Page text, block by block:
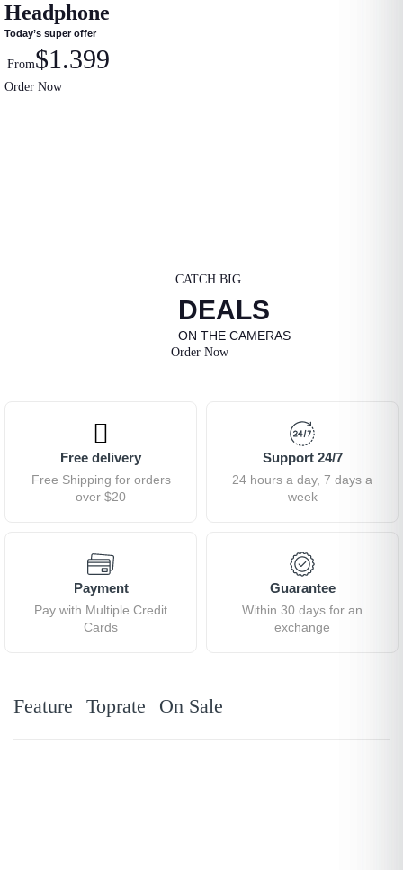
Headphone
Today’s super offer
From$1.399
Order Now
CATCH BIG
DEALS
ON THE CAMERAS
Order Now
Free delivery
Free Shipping for orders
over $20
Support 24/7
24 hours a day, 7 days a
week
Payment
Pay with Multiple Credit
Cards
Guarantee
Within 30 days for an
exchange
Feature Toprate On Sale